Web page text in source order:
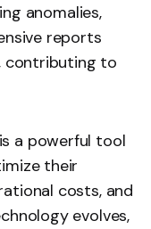
anomalies,
reports
contributing to
a powerful tool
their
costs, and
evolves,